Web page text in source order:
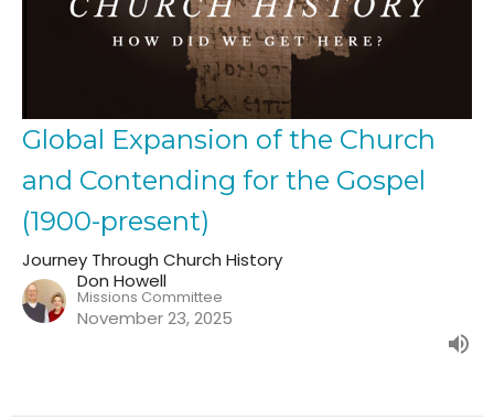
Global Expansion of the Church
and Contending for the Gospel
(1900-present)
Journey Through Church History
Don Howell
Missions Committee
November 23, 2025